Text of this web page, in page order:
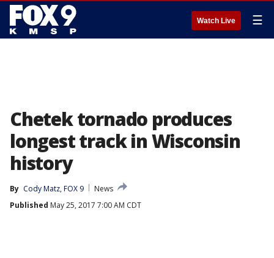
Watch Live ☰
Chetek tornado produces
longest track in Wisconsin
history
By Cody Matz, FOX 9
News
Published May 25, 2017 7:00 AM CDT